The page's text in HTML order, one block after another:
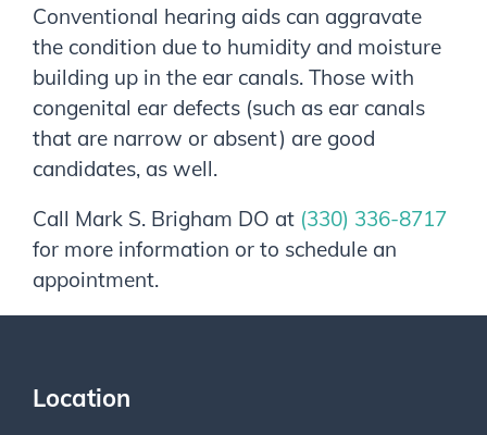
Conventional hearing aids can aggravate
the condition due to humidity and moisture
building up in the ear canals. Those with
congenital ear defects (such as ear canals
that are narrow or absent) are good
candidates, as well.
Call Mark S. Brigham DO at (330) 336-8717
for more information or to schedule an
appointment.
Location